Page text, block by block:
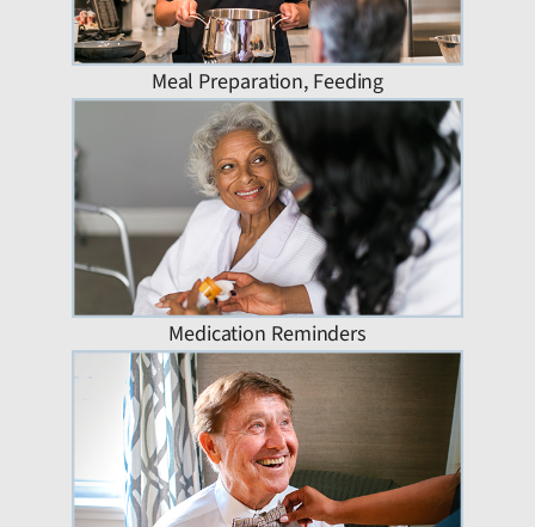
Meal Preparation, Feeding
Medication Reminders